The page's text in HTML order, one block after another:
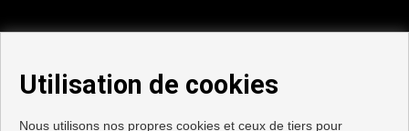
Utilisation de cookies
Nous utilisons nos propres cookies et ceux de tiers pour